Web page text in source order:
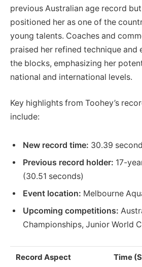
previous Australian age record
positioned her as one of the
young talents. Coaches and
praised her refined technique
the blocks, emphasizing her
national and international levels.
Key highlights from Toohey’s
include:
New record time: 30.39
Previous record holder: 17-
(30.51 seconds)
Event location: Melbourne
Upcoming competitions:
Championships, Junior World
Record Aspect Time